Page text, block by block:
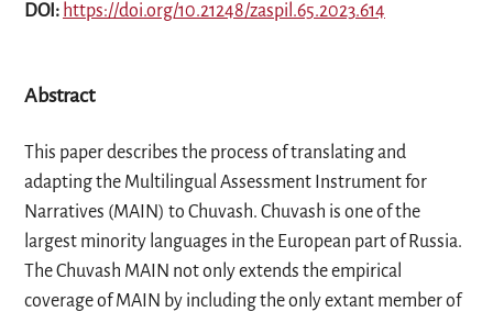
DOI: https://doi.org/10.21248/zaspil.65.2023.614
Abstract
This paper describes the process of translating and
adapting the Multilingual Assessment Instrument for
Narratives (MAIN) to Chuvash. Chuvash is one of the
largest minority languages in the European part of Russia.
The Chuvash MAIN not only extends the empirical
coverage of MAIN by including the only extant member of